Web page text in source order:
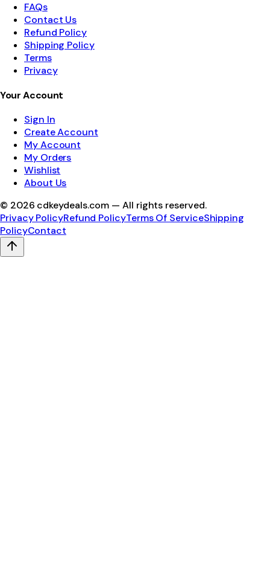
FAQs
Contact Us
Refund Policy
Shipping Policy
Terms
Privacy
Your Account
Sign In
Create Account
My Account
My Orders
Wishlist
About Us
© 2026 cdkeydeals.com — All rights reserved.
Privacy PolicyRefund PolicyTerms Of ServiceShipping
PolicyContact